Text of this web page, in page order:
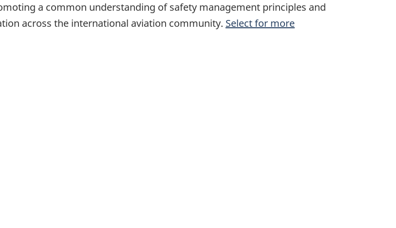
a common understanding of safety management principles and
across the international aviation community. Select for more